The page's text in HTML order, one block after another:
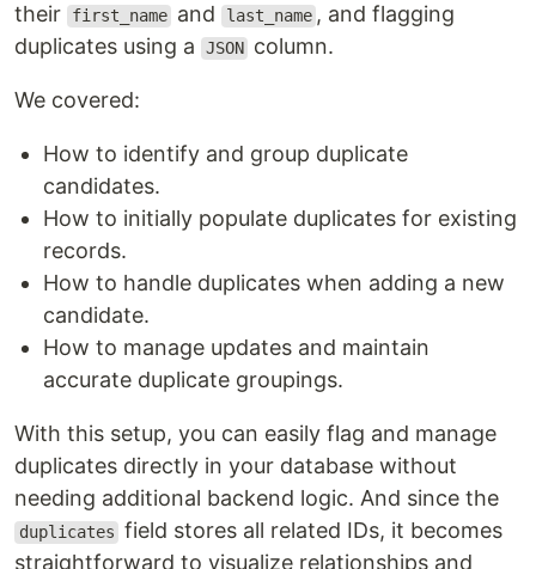
their
first_name and last_name , and flagging
duplicates using a
JSON column.
We covered:
How to identify and group duplicate
candidates.
How to initially populate duplicates for existing
records.
How to handle duplicates when adding a new
candidate.
How to manage updates and maintain
accurate duplicate groupings.
With this setup, you can easily flag and manage
duplicates directly in your database without
needing additional backend logic. And since the
duplicates field stores all related IDs, it becomes
straightforward to visualize relationships and